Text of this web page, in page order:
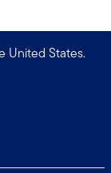
United States.